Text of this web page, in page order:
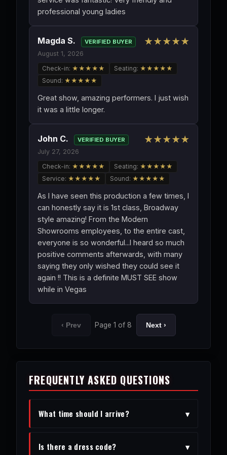
professional young ladies
Magda S. VERIFIED BUYER
August 1, 2026
★★★★★
Check-in: ★★★★★ Seating: ★★★★★
Sound: ★★★★★
Great show, amazing performers. I just wish
it was a little longer.
John C. VERIFIED BUYER
July 27, 2026
★★★★★
Check-in: ★★★★★ Seating: ★★★★★
Service: ★★★★★ Sound: ★★★★★
As I have seen this production a few times, I
can honestly say it is 1st class, Broadway
style amazing! From the Modern
Showrooms employees, to the entire cast,
everyone is so wonderful...I heard so much
positive comments afterwards, with many
saying they only wished they could see it
again !! This is a definite MUST SEE show
while in Vegas
‹ Prev Page 1 of 8 Next ›
FREQUENTLY ASKED QUESTIONS
What time should I arrive? ▾
before the show to enjoy the venue
Is there a dress code? ▾